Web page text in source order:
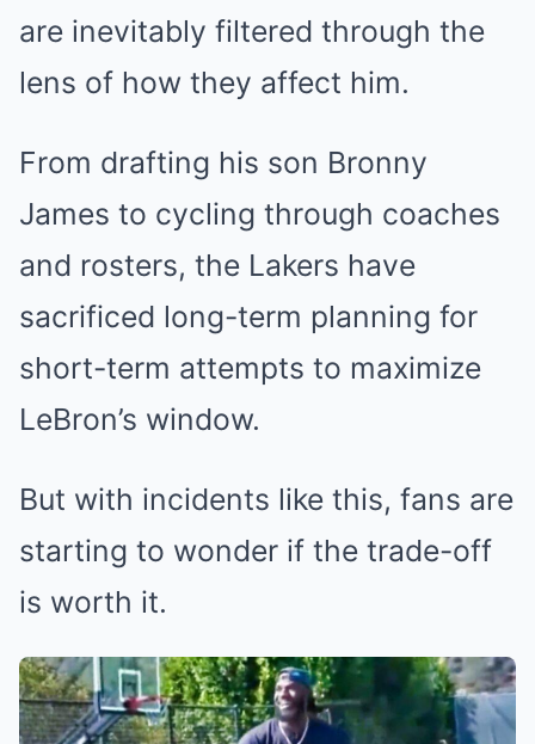
are inevitably filtered through the
lens of how they affect him.
From drafting his son Bronny
James to cycling through coaches
and rosters, the Lakers have
sacrificed long-term planning for
short-term attempts to maximize
LeBron’s window.
But with incidents like this, fans are
starting to wonder if the trade-off
is worth it.